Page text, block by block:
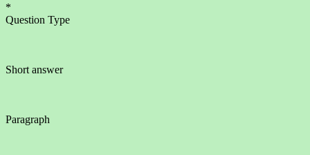
*
Question Type
Short answer
Paragraph